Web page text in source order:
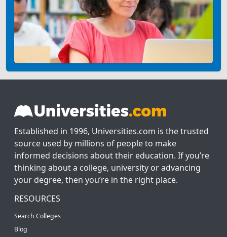
Established in 1996, Universities.com is the trusted
source used by millions of people to make
informed decisions about their education. If you’re
thinking about a college, university or advancing
your degree, then you’re in the right place.
RESOURCES
Search Colleges
Blog